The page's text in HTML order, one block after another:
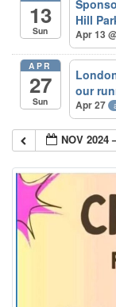
13
Sun
Hill
Apr 13
APR
27
Sun
our
Apr 27
NOV 2024